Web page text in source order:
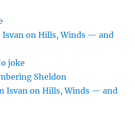
Isvan on Hills, Winds — and
joke
Sheldon
Isvan on Hills, Winds — and